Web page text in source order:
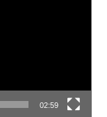
02:59